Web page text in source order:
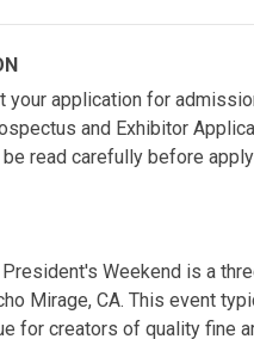
your application for
and Exhibitor
read carefully before
Weekend is a
Mirage, CA. This event
for creators of quality fine